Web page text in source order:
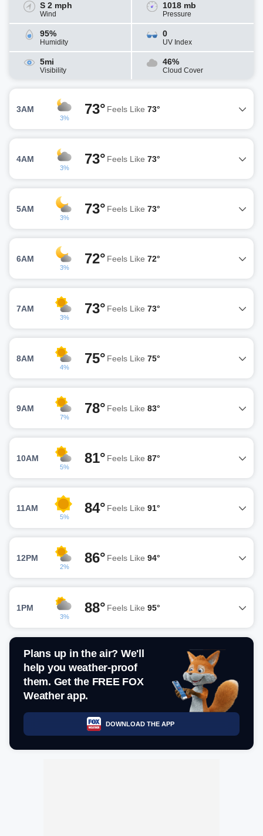
S 2 mph
Wind
1018 mb
Pressure
95%
Humidity
0
UV Index
5mi
Visibility
46%
Cloud Cover
3AM
3%
73° Feels Like 73°
4AM
3%
73° Feels Like 73°
5AM
3%
73° Feels Like 73°
6AM
3%
72° Feels Like 72°
7AM
3%
73° Feels Like 73°
8AM
4%
75° Feels Like 75°
9AM
7%
78° Feels Like 83°
10AM
5%
81° Feels Like 87°
11AM
5%
84° Feels Like 91°
12PM
2%
86° Feels Like 94°
1PM
3%
88° Feels Like 95°
Plans up in the air? We'll
help you weather-proof
them. Get the FREE FOX
Weather app.
DOWNLOAD THE APP